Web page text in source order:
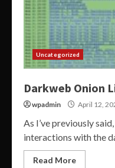
Uncategorized
Darkweb Onion
wpadmin April 12,
As I’ve previously
interactions with the
Read More